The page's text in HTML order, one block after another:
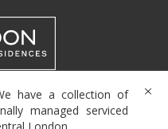
have a collection of
managed serviced
0007